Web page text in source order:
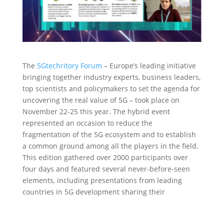
The 5Gtechritory Forum – Europe’s leading initiative
bringing together industry experts, business leaders,
top scientists and policymakers to set the agenda for
uncovering the real value of 5G – took place on
November 22-25 this year. The hybrid event
represented an occasion to reduce the
fragmentation of the 5G ecosystem and to establish
a common ground among all the players in the field.
This edition gathered over 2000 participants over
four days and featured several never-before-seen
elements, including presentations from leading
countries in 5G development sharing their